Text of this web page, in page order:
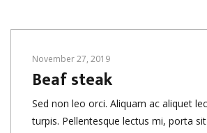
November 27, 2019
Beaf steak
Sed non leo orci. Aliquam ac aliquet
turpis. Pellentesque lectus mi, porta